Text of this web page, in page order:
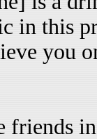
in this
you
friends